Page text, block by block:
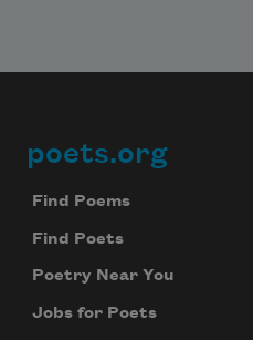
Footer
poets.org
Find Poems
Find Poets
Poetry Near You
Jobs for Poets